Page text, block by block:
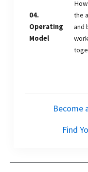
04.
Operating
Model
the
and
work
Become
Find